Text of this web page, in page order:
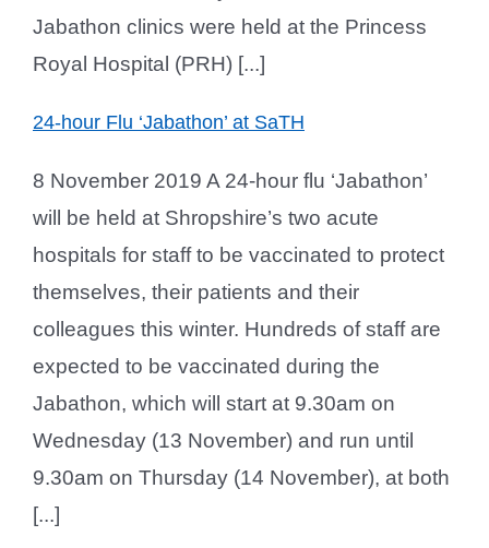
Jabathon clinics were held at the Princess
Royal Hospital (PRH) [...]
24-hour Flu ‘Jabathon’ at SaTH
8 November 2019 A 24-hour flu ‘Jabathon’
will be held at Shropshire’s two acute
hospitals for staff to be vaccinated to protect
themselves, their patients and their
colleagues this winter. Hundreds of staff are
expected to be vaccinated during the
Jabathon, which will start at 9.30am on
Wednesday (13 November) and run until
9.30am on Thursday (14 November), at both
[...]